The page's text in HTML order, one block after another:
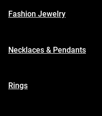
Fashion Jewelry
Necklaces & Pendants
Rings